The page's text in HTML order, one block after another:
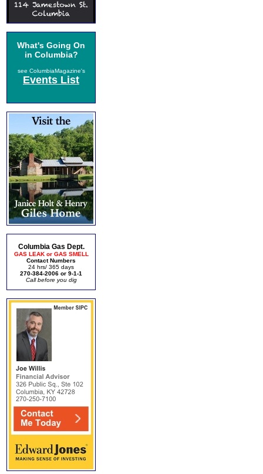
What's Going On
in Columbia?
see ColumbiaMagazine's
Events List
Columbia Gas Dept.
GAS LEAK or GAS SMELL
Contact Numbers
24 hrs/ 365 days
270-384-2006 or 9-1-1
Call before you dig